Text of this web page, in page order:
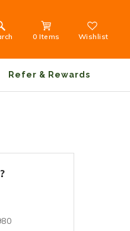
0 Items Wishlist
Refer & Rewards